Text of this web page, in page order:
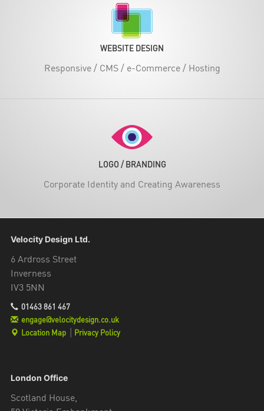
WEBSITE DESIGN
Responsive / CMS / e-Commerce / Hosting
LOGO / BRANDING
Corporate Identity and Creating Awareness
Velocity Design Ltd.
6 Ardross Street
Inverness
IV3 5NN
01463 861 467
engage@velocitydesign.co.uk
Location Map
Privacy Policy
London Office
Scotland House,